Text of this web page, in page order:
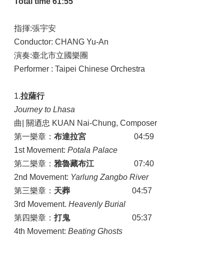
指揮:張宇安
Conductor: CHANG Yu-An
演奏:臺北市立國樂團
Performer : Taipei Chinese Orchestra
1.拉薩行
Journey to Lhasa
曲| 關迺忠 KUAN Nai-Chung, Composer
第一樂章： 布達拉宮 04:59
1st Movement: Potala Palace
第二樂章： 雅魯藏布江
07:40
2nd Movement: Yarlung Zangbo River
第三樂章： 天葬 04:57
3rd Movement. Heavenly Burial
第四樂章： 打鬼05:37
4th Movement: Beating Ghosts